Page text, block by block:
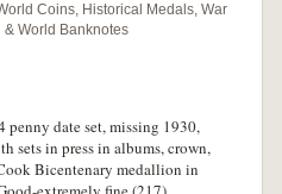
Coins, Historical Medals, War
& World Banknotes
date set, missing 1930,
sets in press in albums, crown,
Bicentenary medallion in